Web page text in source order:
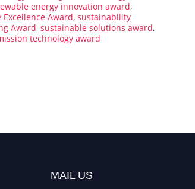
energy innovation award,
Award, sustainability
Award, sustainable solutions award,
technology award
MAIL US